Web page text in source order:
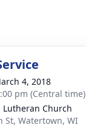
4, 2018
pm (Central time)
Church
St, Watertown, WI